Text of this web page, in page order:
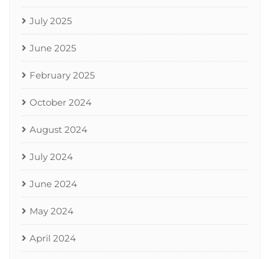
July 2025
June 2025
February 2025
October 2024
August 2024
July 2024
June 2024
May 2024
April 2024